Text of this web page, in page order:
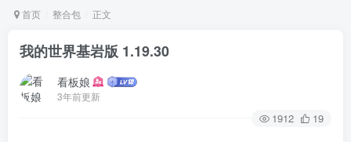
首页 整合包 正文
我的世界基岩版 1.19.30
看板娘
3年前更新
1912 19